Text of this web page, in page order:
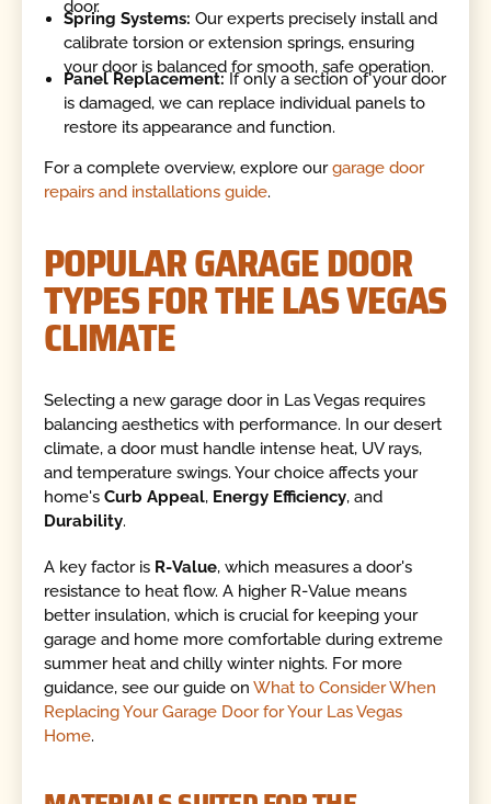
door.
Spring Systems: Our experts precisely install and
calibrate torsion or extension springs, ensuring
your door is balanced for smooth, safe operation.
Panel Replacement:If only a section of your door
is damaged, we can replace individual panels to
restore its appearance and function.
For a complete overview, explore ourgarage door
repairs and installations guide.
POPULAR GARAGE DOOR
TYPES FOR THE LAS VEGAS
CLIMATE
Selecting a new garage door in Las Vegas requires
balancing aesthetics with performance. In our desert
climate, a door must handle intense heat, UV rays,
and temperature swings. Your choice affects your
home'sCurb Appeal, Energy Efficiency, and
Durability.
A key factor is R-Value, which measures a door's
resistance to heat flow. A higher R-Value means
better insulation, which is crucial for keeping your
garage and home more comfortable during extreme
summer heat and chilly winter nights. For more
guidance, see our guide onWhat to Consider When
Replacing Your Garage Door for Your Las Vegas
Home.